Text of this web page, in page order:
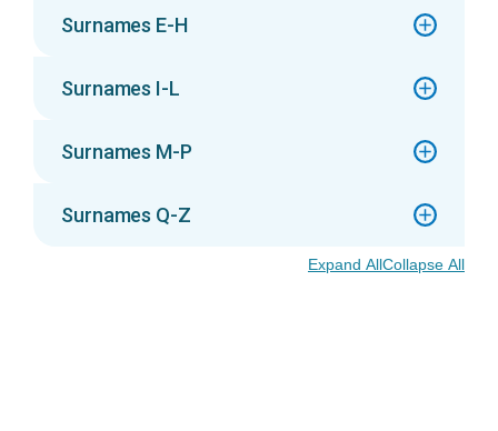
Surnames E-H
Surnames I-L
Surnames M-P
Surnames Q-Z
Expand AllCollapse All